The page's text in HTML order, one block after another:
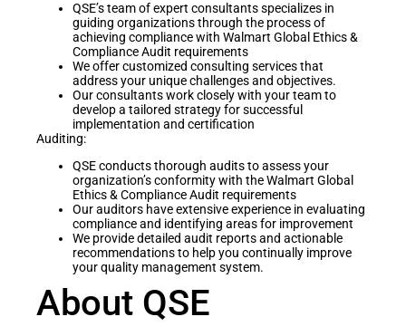
QSE’s team of expert consultants specializes in
guiding organizations through the process of
achieving compliance with Walmart Global Ethics &
Compliance Audit requirements
We offer customized consulting services that
address your unique challenges and objectives.
Our consultants work closely with your team to
develop a tailored strategy for successful
implementation and certification
Auditing:
QSE conducts thorough audits to assess your
organization’s conformity with the Walmart Global
Ethics & Compliance Audit requirements
Our auditors have extensive experience in evaluating
compliance and identifying areas for improvement
We provide detailed audit reports and actionable
recommendations to help you continually improve
your quality management system.
About QSE